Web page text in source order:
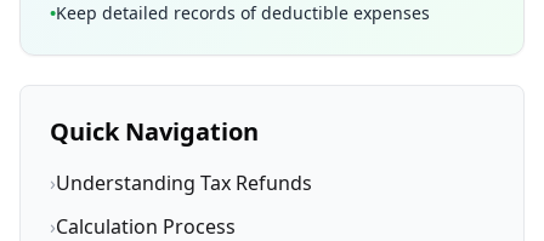
•Keep detailed records of deductible expenses
Quick Navigation
›Understanding Tax Refunds
›Calculation Process